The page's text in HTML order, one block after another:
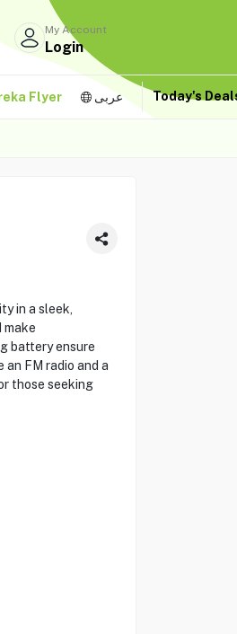
My Account
Login
Flyer عربى Today's
in a sleek,
make
battery ensure
FM radio and a
those seeking